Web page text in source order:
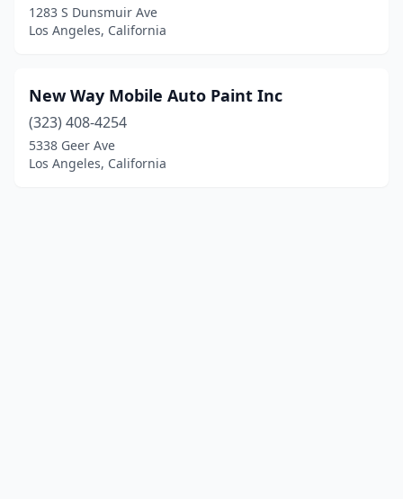
1283 S Dunsmuir Ave
Los Angeles, California
New Way Mobile Auto Paint Inc
(323) 408-4254
5338 Geer Ave
Los Angeles, California